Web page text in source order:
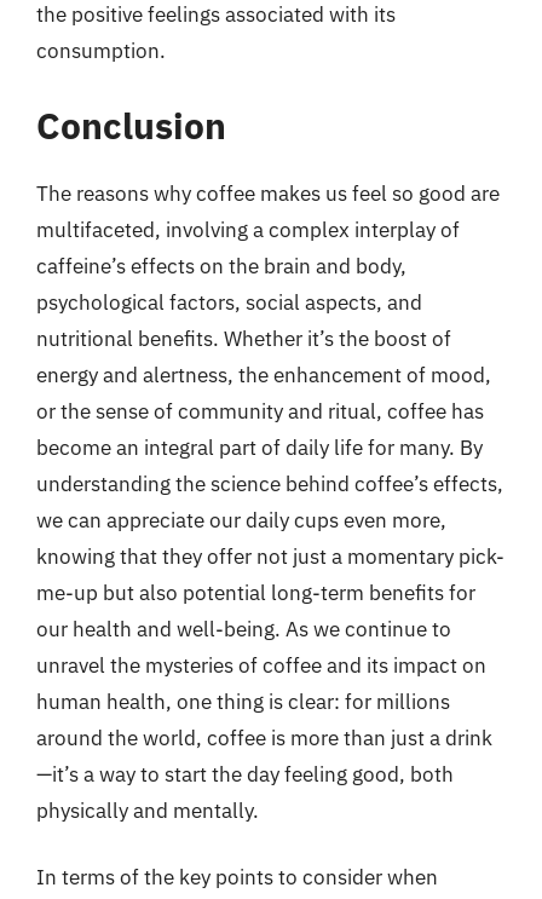
the positive feelings associated with its
consumption.
Conclusion
The reasons why coffee makes us feel so good are
multifaceted, involving a complex interplay of
caffeine’s effects on the brain and body,
psychological factors, social aspects, and
nutritional benefits. Whether it’s the boost of
energy and alertness, the enhancement of mood,
or the sense of community and ritual, coffee has
become an integral part of daily life for many. By
understanding the science behind coffee’s effects,
we can appreciate our daily cups even more,
knowing that they offer not just a momentary pick-
me-up but also potential long-term benefits for
our health and well-being. As we continue to
unravel the mysteries of coffee and its impact on
human health, one thing is clear: for millions
around the world, coffee is more than just a drink
—it’s a way to start the day feeling good, both
physically and mentally.
In terms of the key points to consider when